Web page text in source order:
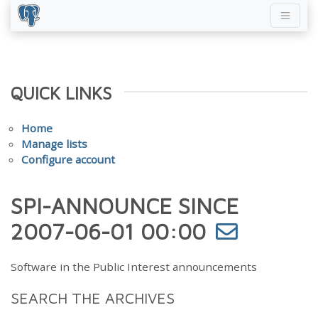
QUICK LINKS
Home
Manage lists
Configure account
SPI-ANNOUNCE SINCE
2007-06-01 00:00
Software in the Public Interest announcements
SEARCH THE ARCHIVES